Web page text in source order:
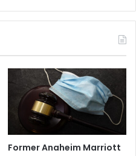
Former Anaheim Marriott